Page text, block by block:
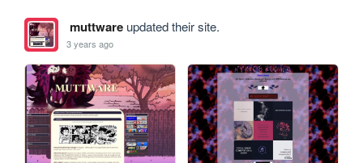
muttwareupdated their site.
3 years ago